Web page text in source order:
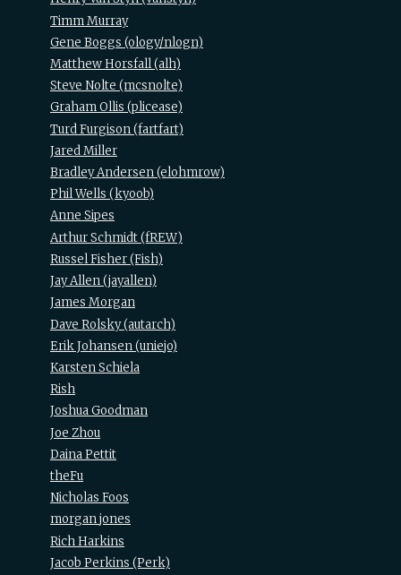
Timm Murray
Gene Boggs (‎ology/nlogn‎)
Matthew Horsfall (‎alh‎)
Steve Nolte (‎mcsnolte‎)
Graham Ollis (‎plicease‎)
Turd Furgison (‎fartfart‎)
Jared Miller
Bradley Andersen (‎elohmrow‎)
Phil Wells (‎kyoob‎)
Anne Sipes
Arthur Schmidt (‎fREW‎)
Russel Fisher (‎Fish‎)
Jay Allen (‎jayallen‎)
James Morgan
Dave Rolsky (‎autarch‎)
Erik Johansen (‎uniejo‎)
Karsten Schiela
Rish
Joshua Goodman
Joe Zhou
Daina Pettit
theFu
Nicholas Foos
morgan jones
Rich Harkins
Jacob Perkins (‎Perk‎)